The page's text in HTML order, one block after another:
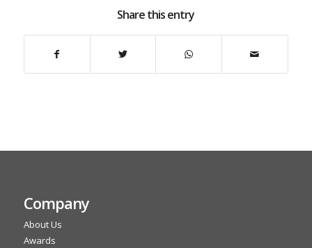
Share this entry
Company
About Us
Awards